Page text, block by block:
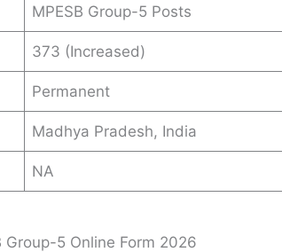
MPESB Group-5 Posts
373 (Increased)
Permanent
Madhya Pradesh, India
NA
5 Online Form 2026